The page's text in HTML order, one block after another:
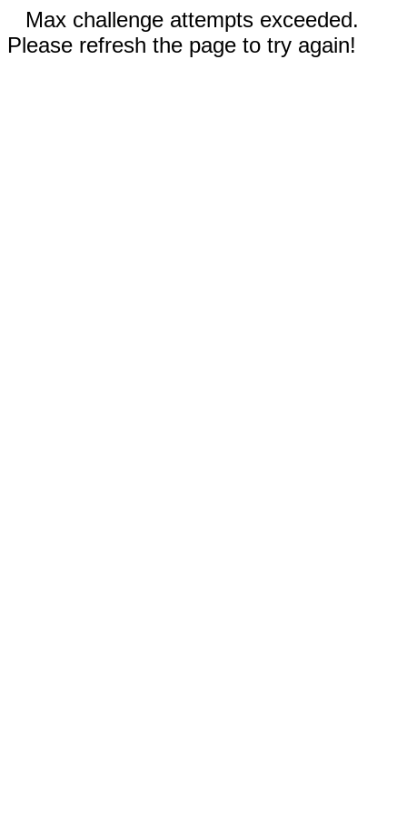
Max challenge attempts exceeded.
Please refresh the page to try again!